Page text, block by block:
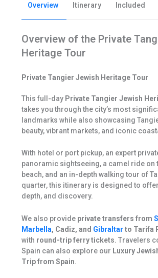
Overview Itinerary Included
Overview of the Private
Heritage Tour
Private Tangier Jewish Heritage Tour
This full-day Private Tangier Jewish
takes you through the city’s most
landmarks while also showcasing
beauty, vibrant markets, and iconic
With hotel or port pickup, an expert
panoramic sightseeing, a camel ride on
beach, and an in-depth walking tour of
quarter, this itinerary is designed to
depth, and discovery.
We also provide private transfers from
Marbella, Cadiz, and Gibraltar to Tarifa
with round-trip ferry tickets. Travelers
Spain can also explore our Luxury
Trip from Spain.